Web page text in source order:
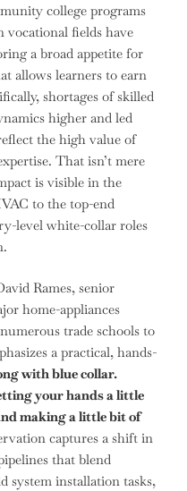
college programs
vocational fields have
a broad appetite for
allows learners to earn
shortages of skilled
higher and led
the high value of
That isn’t mere
is visible in the
to the top-end
level white-collar roles
Rames, senior
home-appliances
trade schools to
a practical, hands-
with blue collar.
your hands a little
making a little bit of
captures a shift in
that blend
system installation tasks,